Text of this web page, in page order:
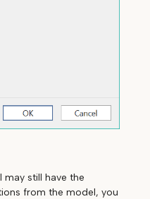
still have the
from the model, you